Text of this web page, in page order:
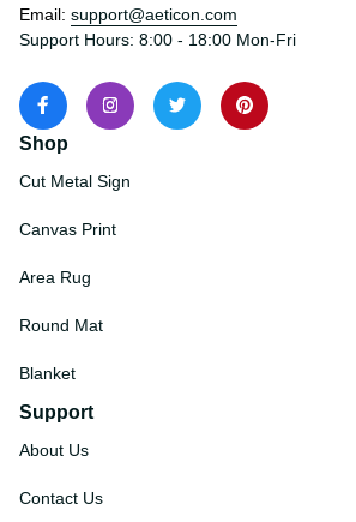
Email: support@aeticon.com
Support Hours: 8:00 - 18:00 Mon-Fri
Shop
Cut Metal Sign
Canvas Print
Area Rug
Round Mat
Blanket
Support
About Us
Contact Us